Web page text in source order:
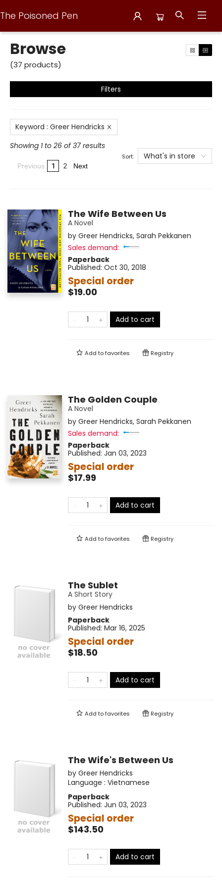
The Poisoned Pen
Browse
Browse
(37 products)
Filters
Keyword : Greer Hendricks
Showing 1 to 26 of 37 results
Previous 1 2 Next
Sort: What's in store
The Wife Between Us
A Novel
by Greer Hendricks, Sarah Pekkanen
Sales demand:
Paperback
Published: Oct 30, 2018
Special order
$19.00
Add to cart
Add tofavorites Registry
The Golden Couple
A Novel
by Greer Hendricks, Sarah Pekkanen
Sales demand:
Paperback
Published: Jan 03, 2023
Special order
$17.99
Add to cart
Add tofavorites Registry
The Sublet
A Short Story
by Greer Hendricks
Paperback
Published: Mar 16, 2025
Special order
$18.50
Add to cart
Add tofavorites Registry
The Wife's Between Us
by Greer Hendricks
Language : Vietnamese
Paperback
Published: Jun 03, 2023
Special order
$143.50
Add to cart